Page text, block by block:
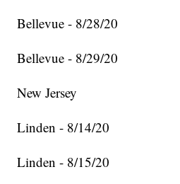
Bellevue - 8/28/20
Bellevue - 8/29/20
New Jersey
Linden - 8/14/20
Linden - 8/15/20